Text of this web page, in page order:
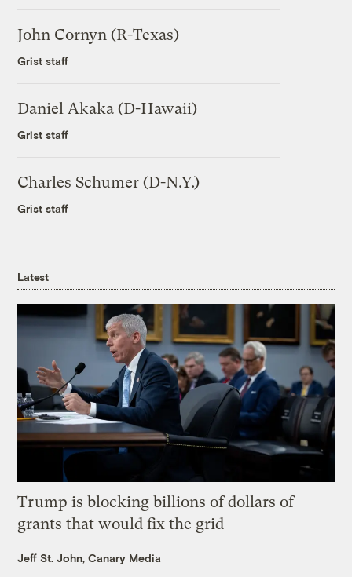
John Cornyn (R-Texas)
Grist staff
Daniel Akaka (D-Hawaii)
Grist staff
Charles Schumer (D-N.Y.)
Grist staff
Latest
Trump is blocking billions of dollars of
grants that would fix the grid
Jeff St. John, Canary Media